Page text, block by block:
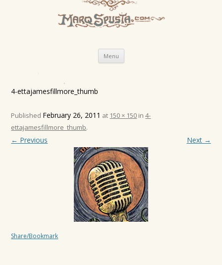
Menu Skip
content
4-ettajamesfillmore_thumb
Published February 26, 2011 at 150 × 150 in4-
ettajamesfillmore_thumb.
← Previous Next →
Share/Bookmark